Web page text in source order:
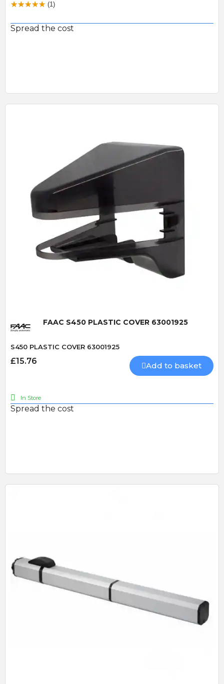
(1)
Spread the cost
Quick View
FAAC S450 PLASTIC COVER 63001925
S450 PLASTIC COVER 63001925
£15.76 Add to basket
In Store
Spread the cost